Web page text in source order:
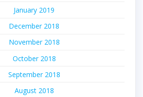
January 2019
December 2018
November 2018
October 2018
September 2018
August 2018